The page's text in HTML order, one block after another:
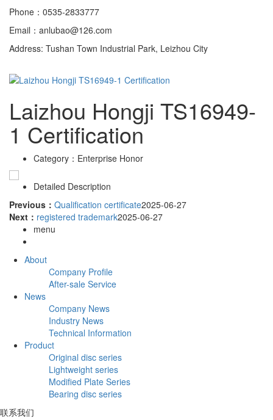
Phone：0535-2833777
Email：anlubao@126.com
Address: Tushan Town Industrial Park, Leizhou City
Laizhou Hongji TS16949-
1 Certification
Category： Enterprise Honor
Detailed Description
Previous： Qualification certificate2025-06-27
Next： registered trademark2025-06-27
menu
About
Company Profile
After-sale Service
News
Company News
Industry News
Technical Information
Product
Original disc series
Lightweight series
Modified Plate Series
Bearing disc series
联系我们